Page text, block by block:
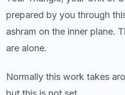
prepared by you through
ashram on the inner plane.
are alone.
Normally this work takes